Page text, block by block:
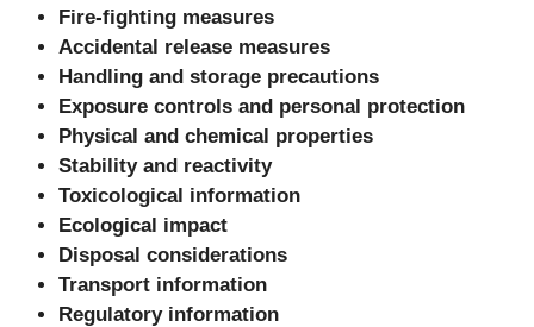
Fire-fighting measures
Accidental release measures
Handling and storage precautions
Exposure controls and personal protection
Physical and chemical properties
Stability and reactivity
Toxicological information
Ecological impact
Disposal considerations
Transport information
Regulatory information